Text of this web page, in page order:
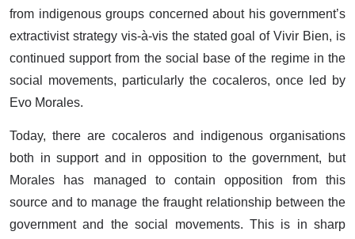
from indigenous groups concerned about his government’s
extractivist strategy vis-à-vis the stated goal of Vivir Bien, is
continued support from the social base of the regime in the
social movements, particularly the cocaleros, once led by
Evo Morales.
Today, there are cocaleros and indigenous organisations
both in support and in opposition to the government, but
Morales has managed to contain opposition from this
source and to manage the fraught relationship between the
government and the social movements. This is in sharp